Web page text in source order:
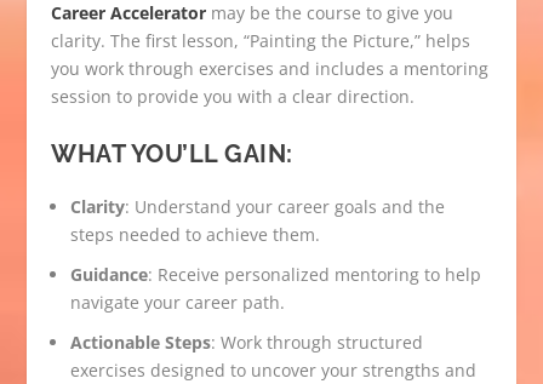
Career Accelerator may be the course to give you
clarity. The first lesson, “Painting the Picture,” helps
you work through exercises and includes a mentoring
session to provide you with a clear direction.
WHAT YOU’LL GAIN:
Clarity: Understand your career goals and the
steps needed to achieve them.
Guidance: Receive personalized mentoring to help
navigate your career path.
Actionable Steps: Work through structured
exercises designed to uncover your strengths and